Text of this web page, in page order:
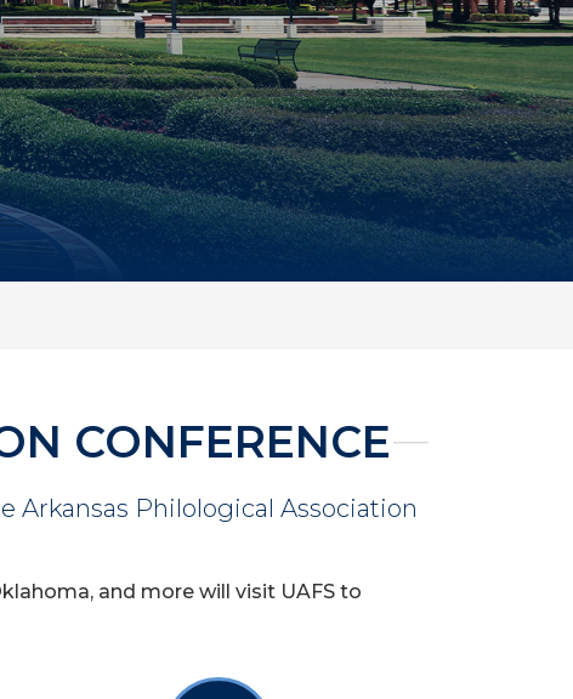
CONFERENCE
Arkansas Philological Association
and more will visit UAFS to